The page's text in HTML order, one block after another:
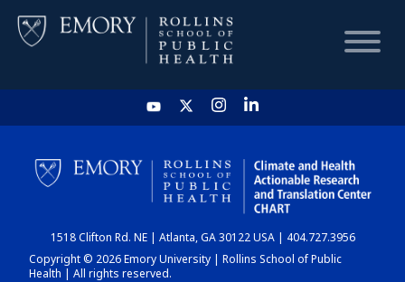
HOME
CHART
DASHBOARD
1518 Clifton Rd. NE | Atlanta, GA 30122 USA | 404.727.3956
Copyright © 2026 Emory University | Rollins School of Public
Health | All rights reserved.